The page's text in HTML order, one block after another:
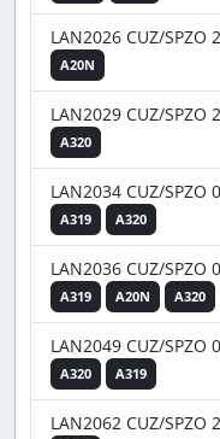
LAN2026 CUZ/SPZO
A20N
LAN2029 CUZ/SPZO
A320
LAN2034 CUZ/SPZO
A319 A320
LAN2036 CUZ/SPZO
A319 A20N A320
LAN2049 CUZ/SPZO
A320 A319
LAN2062 CUZ/SPZO